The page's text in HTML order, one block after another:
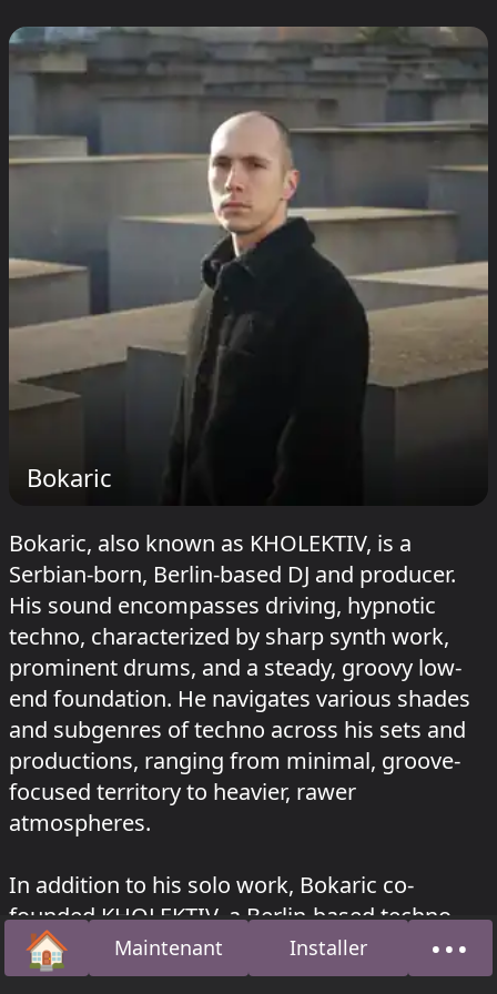
Bokaric
Bokaric, also known as KHOLEKTIV, is a
Serbian-born, Berlin-based DJ and producer.
His sound encompasses driving, hypnotic
techno, characterized by sharp synth work,
prominent drums, and a steady, groovy low-
end foundation. He navigates various shades
and subgenres of techno across his sets and
productions, ranging from minimal, groove-
focused territory to heavier, rawer
atmospheres.
In addition to his solo work, Bokaric co-
founded KHOLEKTIV, a Berlin-based techno
collective, label, podcast series, and event
platform. This project aims to support both
🏠Accueil Maintenant Installer •••
À